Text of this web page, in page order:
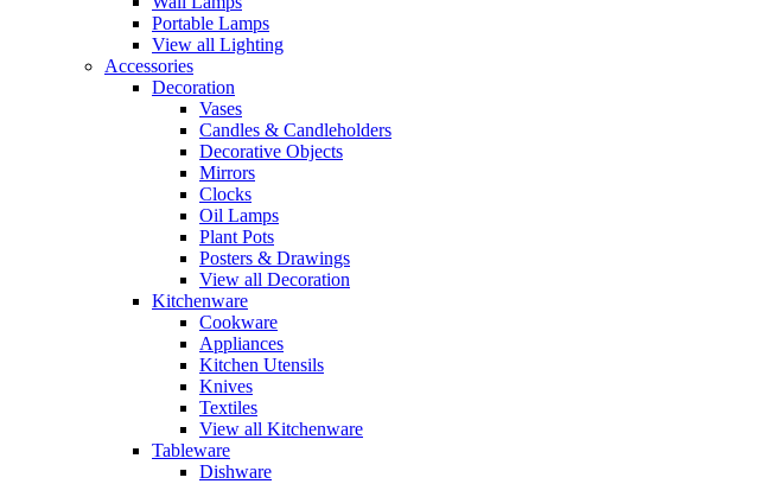
Portable Lamps
View all Lighting
Accessories
Decoration
Vases
Candles & Candleholders
Decorative Objects
Mirrors
Clocks
Oil Lamps
Plant Pots
Posters & Drawings
View all Decoration
Kitchenware
Cookware
Appliances
Kitchen Utensils
Knives
Textiles
View all Kitchenware
Tableware
Dishware